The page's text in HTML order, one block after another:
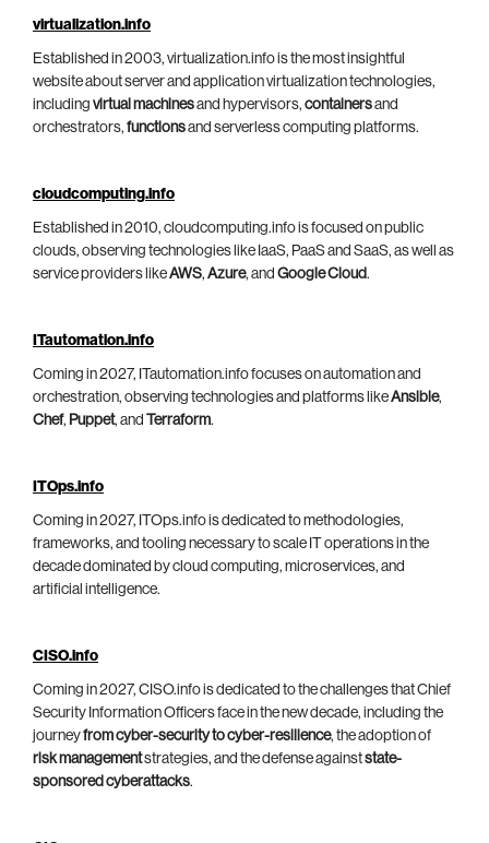
virtualization.info
Established in 2003, virtualization.info is the most insightful
website about server and application virtualization technologies,
including virtual machinesand hypervisors, containersand
orchestrators, functionsand serverless computing platforms.
cloudcomputing.info
Established in 2010, cloudcomputing.info is focused on public
clouds, observing technologies like IaaS, PaaS and SaaS, as well as
service providers likeAWS, Azure, and Google Cloud.
ITautomation.info
Coming in 2027, ITautomation.info focuses on automation and
orchestration, observing technologies and platforms likeAnsible,
Chef, Puppet, and Terraform.
ITOps.info
Coming in 2027, ITOps.info is dedicated to methodologies,
frameworks, and tooling necessary to scale IT operations in the
decade dominated by cloud computing, microservices, and
artificial intelligence.
CISO.info
Coming in 2027, CISO.info is dedicated to the challenges that Chief
Security Information Officers face in the new decade, including the
journeyfrom cyber-security to cyber-resilience, the adoption of
risk managementstrategies, and the defense againststate-
sponsored cyberattacks.